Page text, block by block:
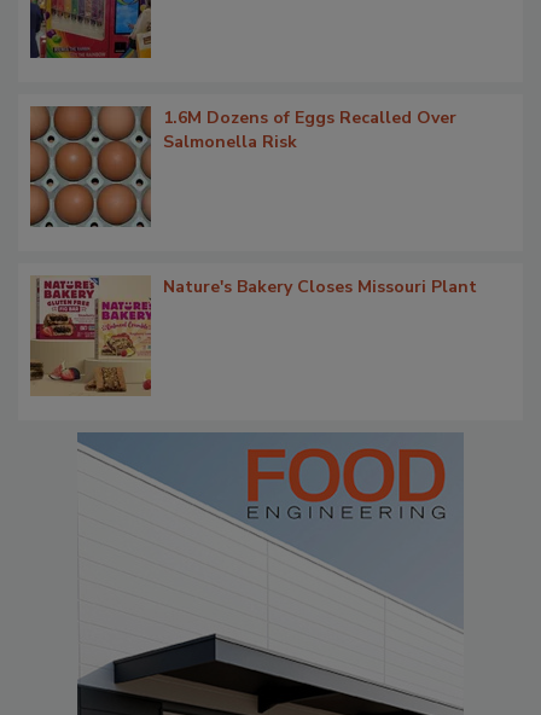
1.6M Dozens of Eggs Recalled Over
Salmonella Risk
Nature's Bakery Closes Missouri Plant